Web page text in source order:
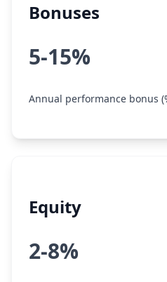
Bonuses
5-15%
Annual performance bonus
Equity
2-8%